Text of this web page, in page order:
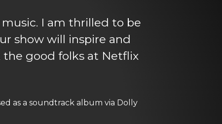
I am thrilled to be
show will inspire and
good folks at Netflix
as a soundtrack album via Dolly